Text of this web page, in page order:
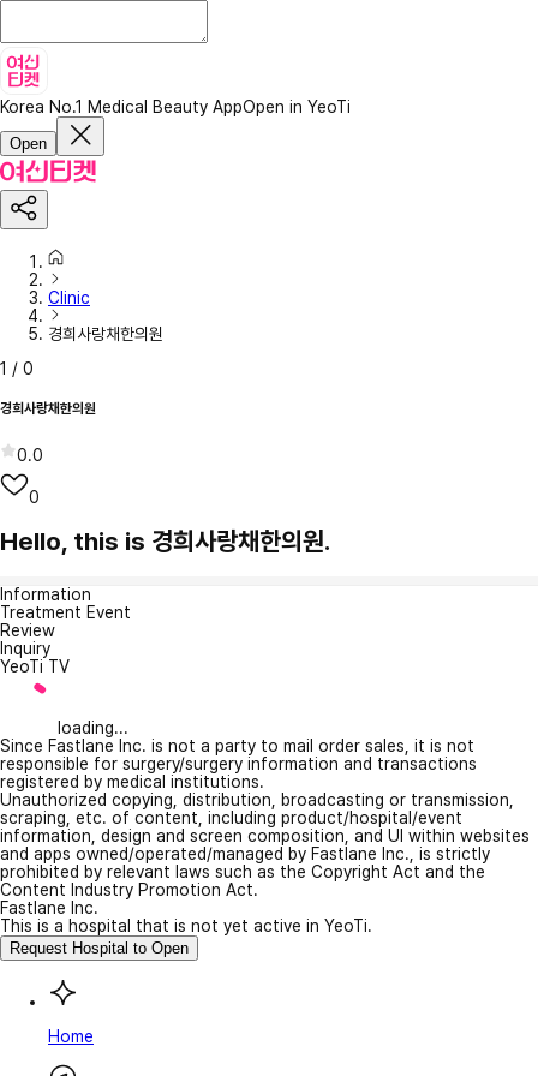
Korea No.1 Medical Beauty AppOpen in YeoTi
Open
Clinic
경희사랑채한의원
1 / 0
경희사랑채한의원
0.0
0
Hello, this is 경희사랑채한의원.
Information
Treatment Event
Review
Inquiry
YeoTi TV
loading...
Since Fastlane Inc. is not a party to mail order sales, it is not
responsible for surgery/surgery information and transactions
registered by medical institutions.
Unauthorized copying, distribution, broadcasting or transmission,
scraping, etc. of content, including product/hospital/event
information, design and screen composition, and UI within websites
and apps owned/operated/managed by Fastlane Inc., is strictly
prohibited by relevant laws such as the Copyright Act and the
Content Industry Promotion Act.
Fastlane Inc.
This is a hospital that is not yet active in YeoTi.
Request Hospital to Open
Home